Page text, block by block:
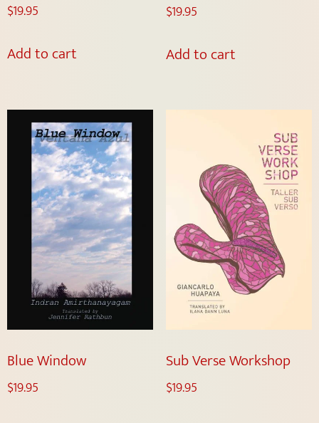
$19.95
Add to cart
$19.95
Add to cart
Blue Window
$19.95
Sub Verse Workshop
$19.95